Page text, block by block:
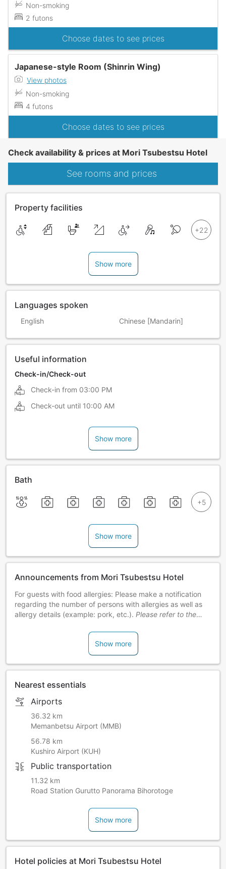
Non-smoking
2 futons
Choose dates to see prices
Japanese-style Room (Shinrin Wing)
View photos
Non-smoking
4 futons
Choose dates to see prices
Check availability & prices at Mori Tsubestsu Hotel
See rooms and prices
Property facilities
Show more
Languages spoken
English Chinese [Mandarin]
Useful information
Check-in/Check-out
Check-in from 03:00 PM
Check-out until 10:00 AM
Show more
Bath
Show more
Announcements from Mori Tsubestsu Hotel
For guests with food allergies: Please make a notification
regarding the number of persons with allergies as well as
allergy details (example: pork, etc.). Please refer to the
Free Wi-Fi is available in the lobby and in guestrooms.
The closest convenience stores and restaurants are about
23 kilometers away.
19:00.
guests arriving past the said time (refunds will not be
issued).
Show more
Nearest essentials
Airports
36.32 km
Memanbetsu Airport (MMB)
56.78 km
Kushiro Airport (KUH)
Public transportation
11.32 km
Road Station Gurutto Panorama Bihorotoge
Show more
Hotel policies at Mori Tsubestsu Hotel